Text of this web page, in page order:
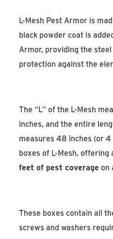
L-Mesh Pest Armor is
black powder coat is
Armor, providing the
protection against the
The “L” of the L-Mesh
inches, and the entire
measures 48 inches (or
boxes of L-Mesh,
feet of pest coverage on
These boxes contain all
screws and washers